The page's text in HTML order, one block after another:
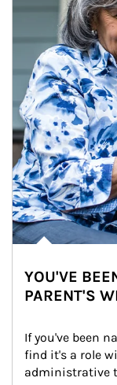
YOU'VE
PARENT'S
If you've been
find it's a role
administrative